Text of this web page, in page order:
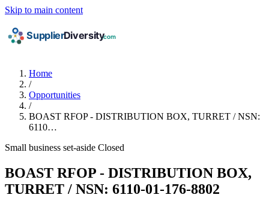
Skip to main content
Home
/
Opportunities
/
BOAST RFOP - DISTRIBUTION BOX, TURRET / NSN:
6110…
Small business set-aside Closed
BOAST RFOP - DISTRIBUTION BOX,
TURRET / NSN: 6110-01-176-8802